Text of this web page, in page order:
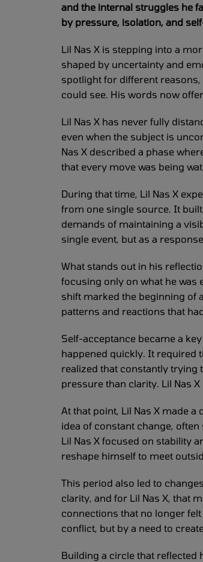
and the internal struggles he
by pressure, isolation, and
Lil Nas X is stepping into a
shaped by uncertainty and
spotlight for different reasons,
could see. His words now
Lil Nas X has never fully
even when the subject is
Nas X described a phase
that every move was being
During that time, Lil Nas X
from one single source. It
demands of maintaining a
single event, but as a
What stands out in his
focusing only on what he was
shift marked the beginning of
patterns and reactions that
Self-acceptance became a
happened quickly. It required
realized that constantly trying
pressure than clarity. Lil Nas
At that point, Lil Nas X made
idea of constant change,
Lil Nas X focused on stability
reshape himself to meet
This period also led to
clarity, and for Lil Nas X, that
connections that no longer
conflict, but by a need to
Building a circle that reflected